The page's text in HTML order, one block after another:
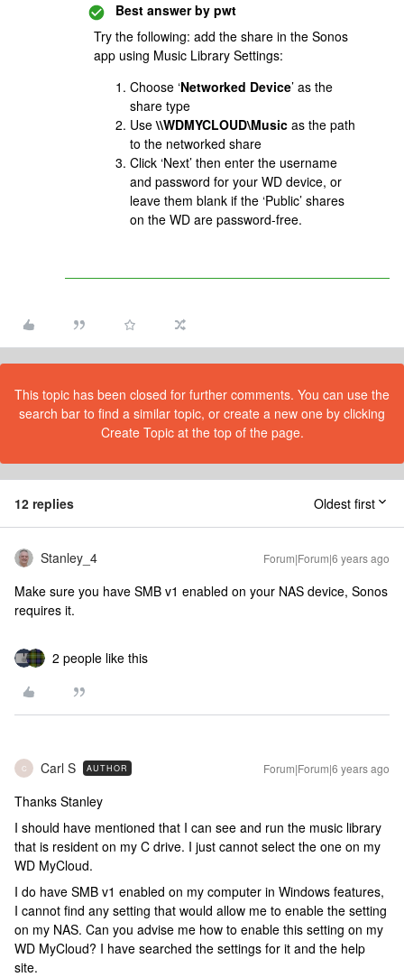
Best answer by pwt
Try the following: add the share in the Sonos
app using Music Library Settings:
Choose ‘Networked Device’ as the
share type
Use\\WDMYCLOUD\Music as the path
to the networked share
Click ‘Next’ then enter the username
and password for your WD device, or
leave them blank if the ‘Public’ shares
on the WD are password-free.
This topic has been closed for further comments. You can use the
search bar to find a similar topic, or create a new one by clicking
Create Topic at the top of the page.
12 replies Oldest first
Stanley_4 Forum|Forum|6 years ago
Make sure you have SMB v1 enabled on your NAS device, Sonos
requires it.
2 people like this
C Carl S AUTHOR Forum|Forum|6 years ago
Thanks Stanley
I should have mentioned that I can see and run the music library
that is resident on my C drive. I just cannot select the one on my
WD MyCloud.
I do have SMB v1 enabled on my computer in Windows features,
I cannot find any setting that would allow me to enable the setting
on my NAS. Can you advise me how to enable this setting on my
WD MyCloud? I have searched the settings for it and the help
site.